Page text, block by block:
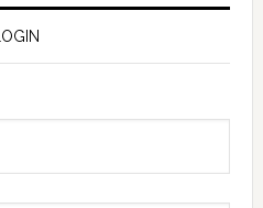
LOGIN